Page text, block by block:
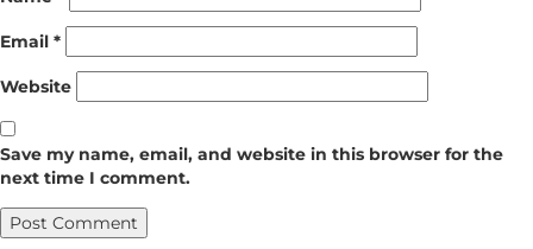
Email *
Website
Save my name, email, and website in this browser for the
next time I comment.